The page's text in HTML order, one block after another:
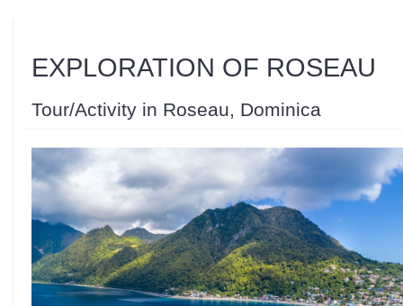
EXPLORATION OF ROSEAU
Tour/Activity in Roseau, Dominica